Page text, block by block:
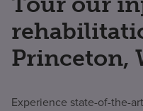
Princeton,
Experience state-of-the-